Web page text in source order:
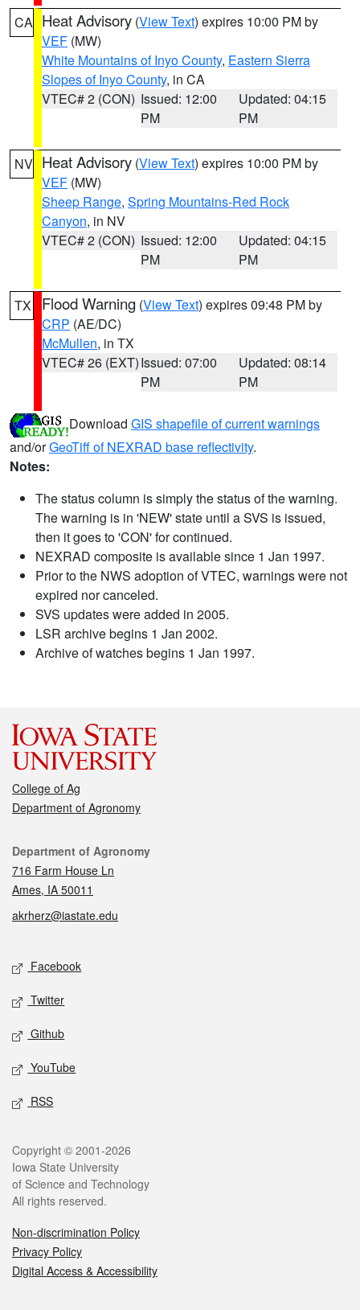
CA Heat Advisory (View Text) expires 10:00 PM by
VEF (MW)
White Mountains of Inyo County, Eastern Sierra
Slopes of Inyo County, in CA
VTEC# 2 (CON) Issued: 12:00
PM
Updated: 04:15
PM
NV Heat Advisory (View Text) expires 10:00 PM by
VEF (MW)
Sheep Range, Spring Mountains-Red Rock
Canyon, in NV
VTEC# 2 (CON) Issued: 12:00
PM
Updated: 04:15
PM
TX Flood Warning (View Text) expires 09:48 PM by
CRP (AE/DC)
McMullen, in TX
VTEC# 26 (EXT)Issued: 07:00
PM
Updated: 08:14
PM
Download GIS shapefile of current warnings
and/orGeoTiff of NEXRAD base reflectivity.
Notes:
The status column is simply the status of the warning.
The warning is in 'NEW' state until a SVS is issued,
then it goes to 'CON' for continued.
NEXRAD composite is available since 1 Jan 1997.
Prior to the NWS adoption of VTEC, warnings were not
expired nor canceled.
SVS updates were added in 2005.
LSR archive begins 1 Jan 2002.
Archive of watches begins 1 Jan 1997.
College of Ag
Department of Agronomy
Contact
Department of Agronomy
716 Farm House Ln
Ames, IA 50011
akrherz@iastate.edu
Social media
Facebook
Twitter
Github
YouTube
RSS
Legal
Copyright © 2001-2026
Iowa State University
of Science and Technology
All rights reserved.
Non-discrimination Policy
Privacy Policy
Digital Access & Accessibility